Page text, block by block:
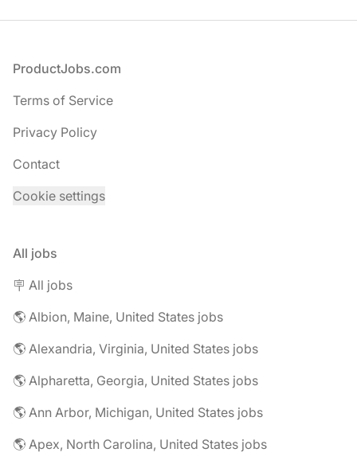
Footer
ProductJobs.com
Terms of Service
Privacy Policy
Contact
Cookie settings
All jobs
🪧 All jobs
🌎 Albion, Maine, United States jobs
🌎 Alexandria, Virginia, United States jobs
🌎 Alpharetta, Georgia, United States jobs
🌎 Ann Arbor, Michigan, United States jobs
🌎 Apex, North Carolina, United States jobs